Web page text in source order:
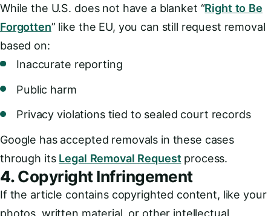
While the U.S. does not have a blanket “Right to Be
Forgotten” like the EU, you can still request removal
based on:
Inaccurate reporting
Public harm
Privacy violations tied to sealed court records
Google has accepted removals in these cases
through its Legal Removal Requestprocess.
4.Copyright Infringement
If the article contains copyrighted content, like your
photos, written material, or other intellectual